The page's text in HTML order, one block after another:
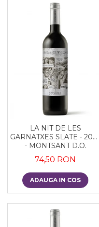
LA NIT DE LES
GARNATXES SLATE - 2022
- MONTSANT D.O.
74,50 RON
ADAUGA IN COS